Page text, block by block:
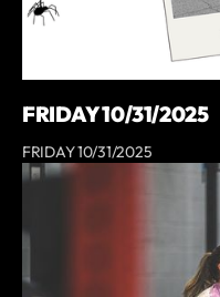
FRIDAY 10/31/2025
FRIDAY 10/31/2025